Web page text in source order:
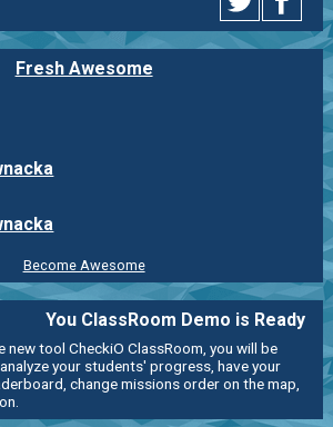
Fresh Awesome
Become Awesome
You ClassRoom Demo is Ready
new tool CheckiO ClassRoom, you will be
your students' progress, have your
change missions order on the map,